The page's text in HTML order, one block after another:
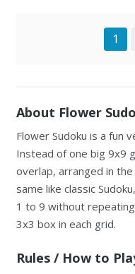
1
About Flower
Flower Sudoku is a fun
Instead of one big 9x9
overlap, arranged in
same like classic
1 to 9 without
3x3 box in each grid.
Rules / How to